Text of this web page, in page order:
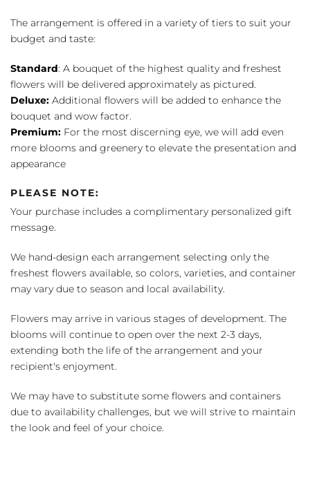
The arrangement is offered in a variety of tiers to suit your
budget and taste:
Standard: A bouquet of the highest quality and freshest
flowers will be delivered approximately as pictured.
Deluxe: Additional flowers will be added to enhance the
bouquet and wow factor.
Premium: For the most discerning eye, we will add even
more blooms and greenery to elevate the presentation and
appearance
PLEASE NOTE:
Your purchase includes a complimentary personalized gift
message.
We hand-design each arrangement selecting only the
freshest flowers available, so colors, varieties, and container
may vary due to season and local availability.
Flowers may arrive in various stages of development. The
blooms will continue to open over the next 2-3 days,
extending both the life of the arrangement and your
recipient's enjoyment.
We may have to substitute some flowers and containers
due to availability challenges, but we will strive to maintain
the look and feel of your choice.